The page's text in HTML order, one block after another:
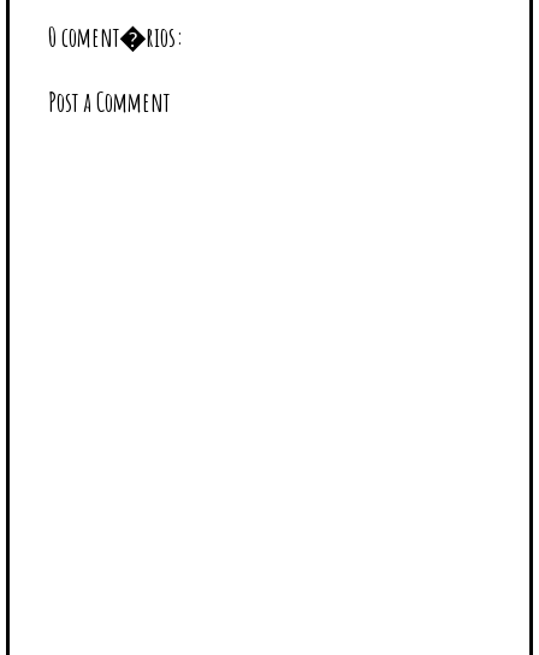
0 coment�rios:
Post a Comment